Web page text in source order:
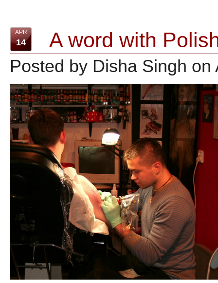
APR
14 A word with
Posted by Disha Singh on